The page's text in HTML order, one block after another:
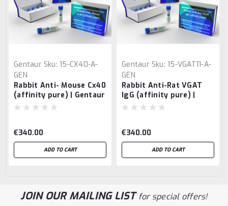
Gentaur Sku: 15-CX40-A-
GEN
Rabbit Anti- Mouse Cx40
(affinity pure) | Gentaur
€340.00
ADD TO CART
Gentaur Sku: 15-VGAT11-A-
GEN
Rabbit Anti-Rat VGAT
IgG (affinity pure) |
Gentaur
€340.00
ADD TO CART
JOIN OUR MAILING LISTfor special offers!